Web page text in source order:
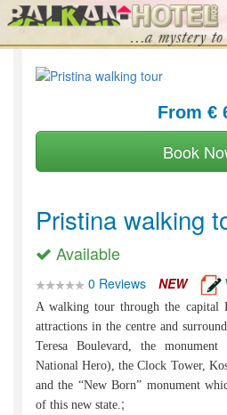
From €
Book
Pristina walking
Available
0 Reviews NEW
A walking tour through the capital
attractions in the centre and
Teresa Boulevard, the
National Hero), the Clock Tower,
and the “New Born” monument
of this new state.;